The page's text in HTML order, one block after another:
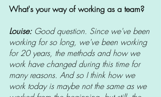
What's your way of working as a team?
Louise: Good question. Since we've been
working for so long, we've been working
for 20 years, the methods and how we
work have changed during this time for
many reasons. And so I think how we
work today is maybe not the same as we